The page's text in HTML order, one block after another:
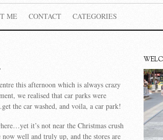
ME CONTACT CATEGORIES
this afternoon which is always crazy
we realised that car parks were
the car washed, and voila, a car park!
it’s not near the Christmas crush
well and truly up, and the stores are